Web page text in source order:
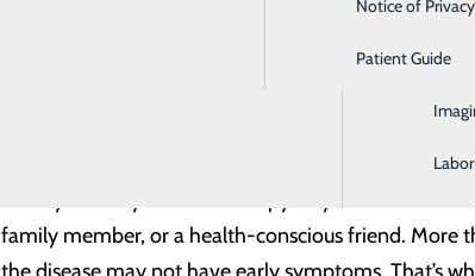
Notice of
Patient Guide
family member, or a health-conscious friend.